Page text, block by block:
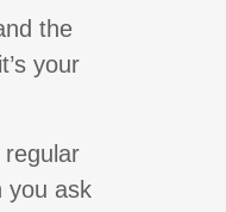
the
your
you ask